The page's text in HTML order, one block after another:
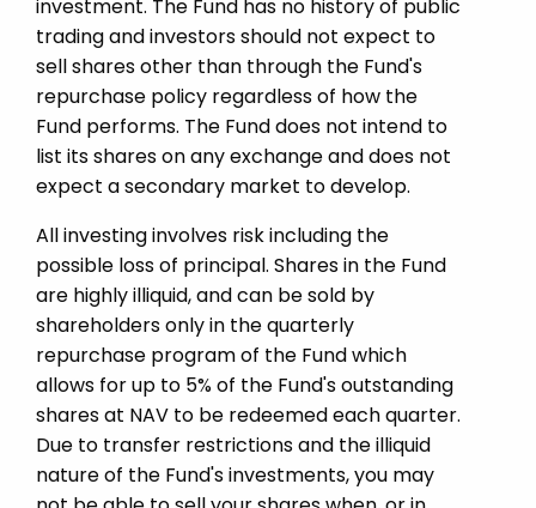
investment. The Fund has no history of public
trading and investors should not expect to
sell shares other than through the Fund's
repurchase policy regardless of how the
Fund performs. The Fund does not intend to
list its shares on any exchange and does not
expect a secondary market to develop.
All investing involves risk including the
possible loss of principal. Shares in the Fund
are highly illiquid, and can be sold by
shareholders only in the quarterly
repurchase program of the Fund which
allows for up to 5% of the Fund's outstanding
shares at NAV to be redeemed each quarter.
Due to transfer restrictions and the illiquid
nature of the Fund's investments, you may